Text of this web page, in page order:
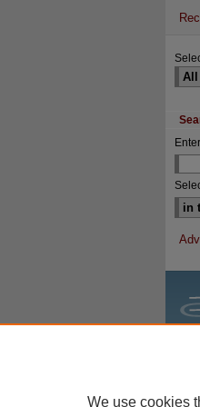
We use cookies